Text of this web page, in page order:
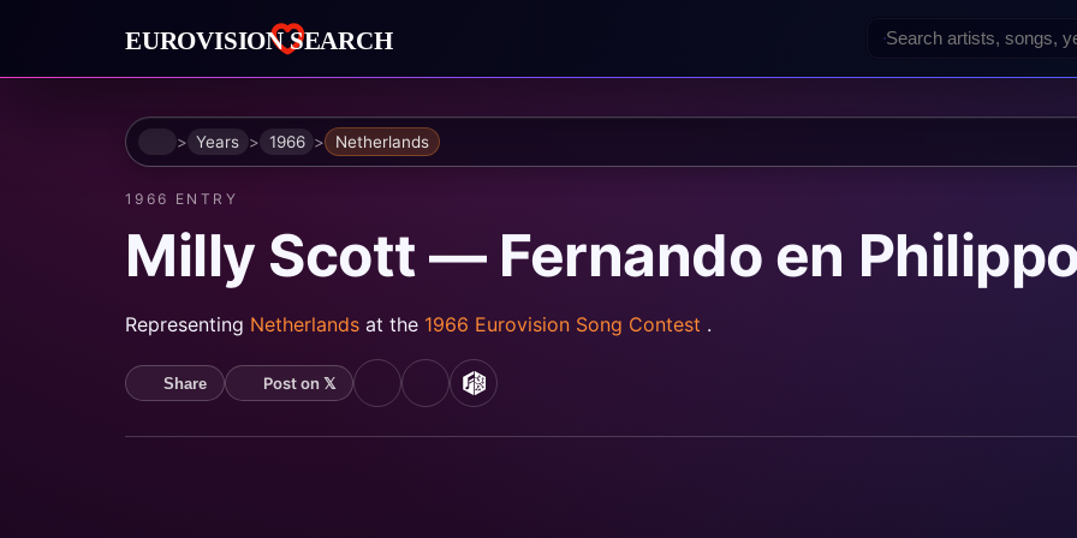
HomeYears 1966 Netherlands
1966 ENTRY
Milly Scott — Fernando en
Representing Netherlands at the 1966 Eurovision Song Contest .
Share Post on 𝕏 YouTubeSpotifyMusicBrainz